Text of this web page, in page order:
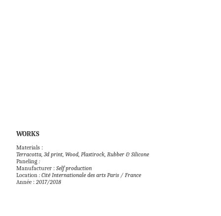
WORKS
Paneling :
Manufacturer : Self production
Location : Cité Internationale des arts Paris / France
Année :